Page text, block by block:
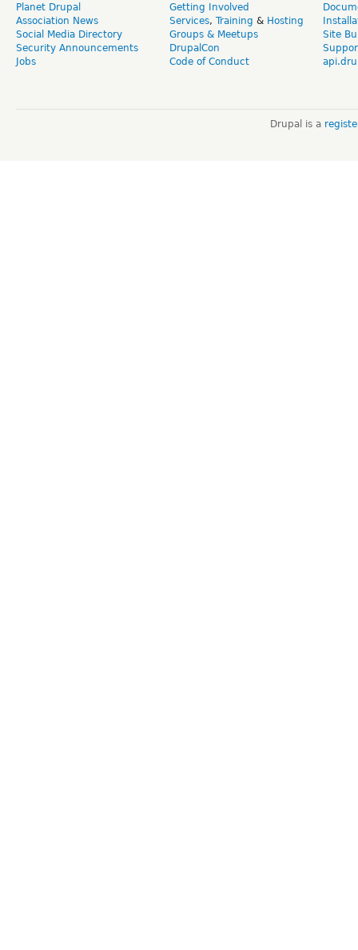
Planet Drupal
Association News
Social Media Directory
Security Announcements
Jobs
Getting Involved
Services, Training & Hosting
Groups & Meetups
DrupalCon
Code of Conduct
Site
Drupal is a